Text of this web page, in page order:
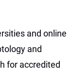
and online
and
for accredited